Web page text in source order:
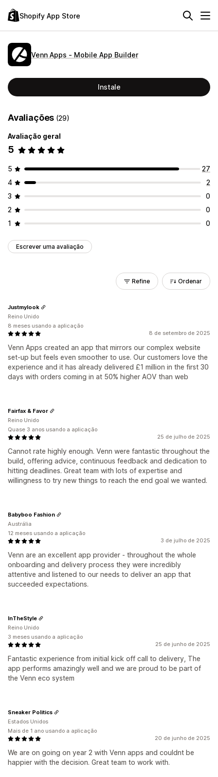
Shopify App Store
Venn Apps ‑ Mobile App Builder
Instale
Avaliações (29)
Avaliação geral
5
5
27
4
2
3
0
2
0
1
0
Escrever uma avaliação
Refine Ordenar
8 de setembro de 2025
Venn Apps created an app that mirrors our complex website
set-up but feels even smoother to use. Our customers love the
experience and it has already delivered £1 million in the first 30
days with orders coming in at 50% higher AOV than web
Justmylook
Reino Unido
8 meses usando a aplicação
25 de julho de 2025
Cannot rate highly enough. Venn were fantastic throughout the
build, offering advice, continuous feedback and dedication to
hitting deadlines. Great team with lots of expertise and
willingness to try new things to reach the end goal we wanted.
Fairfax & Favor
Reino Unido
Quase 3 anos usando a aplicação
3 de julho de 2025
Venn are an excellent app provider - throughout the whole
onboarding and delivery process they were incredibly
attentive and listened to our needs to deliver an app that
succeeded expectations.
Babyboo Fashion
Austrália
12 meses usando a aplicação
25 de junho de 2025
Fantastic experience from initial kick off call to delivery, The
app performs amazingly well and we are proud to be part of
the Venn eco system
InTheStyle
Reino Unido
3 meses usando a aplicação
20 de junho de 2025
We are on going on year 2 with Venn apps and couldnt be
happier with the decision. Great team to work with.
Sneaker Politics
Estados Unidos
Mais de 1 ano usando a aplicação